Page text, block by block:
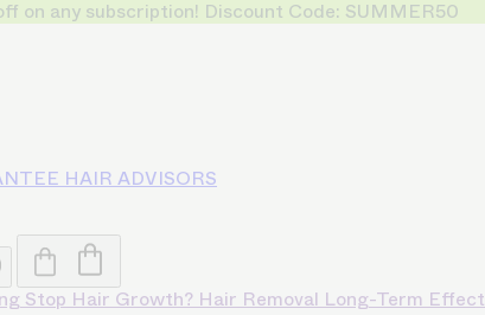
on any subscription! Discount Code: SUMMER50
HAIR ADVISORS
Stop Hair Growth? Hair Removal Long-Term